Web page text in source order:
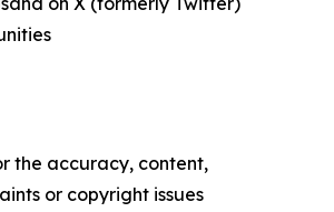
the accuracy, content,
or copyright issues